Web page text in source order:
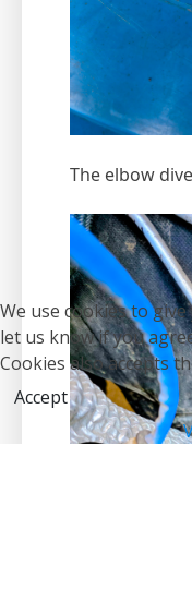
The elbow
We use cookies to
let us know if you
Cookies also accepts
Accept